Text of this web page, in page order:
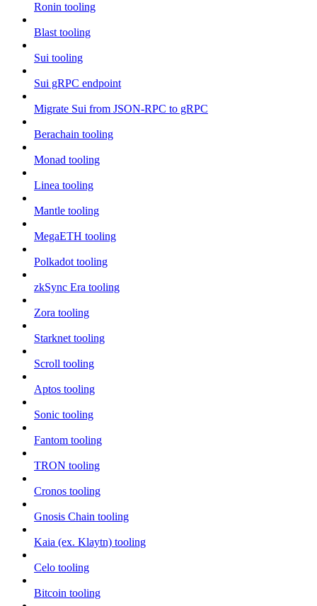
Ronin tooling
Blast tooling
Sui tooling
Sui gRPC endpoint
Migrate Sui from JSON-RPC to gRPC
Berachain tooling
Monad tooling
Linea tooling
Mantle tooling
MegaETH tooling
Polkadot tooling
zkSync Era tooling
Zora tooling
Starknet tooling
Scroll tooling
Aptos tooling
Sonic tooling
Fantom tooling
TRON tooling
Cronos tooling
Gnosis Chain tooling
Kaia (ex. Klaytn) tooling
Celo tooling
Bitcoin tooling